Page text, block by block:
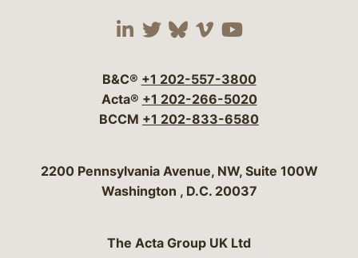
Visit our social media
Visit our social
Visit our social
Visit our social
Visit our
B&C® +1 202-557-3800
Acta® +1 202-266-5020
BCCM +1 202-833-6580
Bergeson & Campbell, P.C.
2200 Pennsylvania Avenue, NW, Suite 100W
Washington , D.C. 20037
The Acta Group UK Ltd